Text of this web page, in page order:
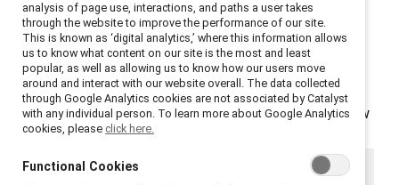
Executives, team leaders, and individuals can take
action to nurture inclusive team environments by
building bridges, showing up, and holding themselves
accountable for making change. Scroll down for key
findings from the data and read thereportto learn how
you can make a difference.
analysis of page use, interactions, and paths a user takes
through the website to improve the performance of our site.
This is known as ‘digital analytics,’ where this information allows
us to know what content on our site is the most and least
popular, as well as allowing us to know how our users move
around and interact with our website overall. The data collected
through Google Analytics cookies are not associated by Catalyst
with any individual person. To learn more about Google Analytics
cookies, please click here.
Functional Cookies